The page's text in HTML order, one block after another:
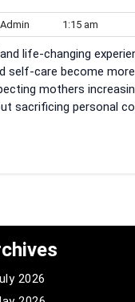
1:15 am
am
life-changing
self-care become
mothers
sacrificing personal
2026